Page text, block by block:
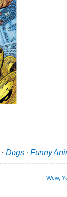
· Dogs · Funny
Wow,